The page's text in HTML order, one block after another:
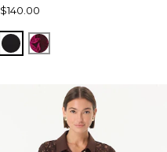
$140.00
BlackAbstract Trop